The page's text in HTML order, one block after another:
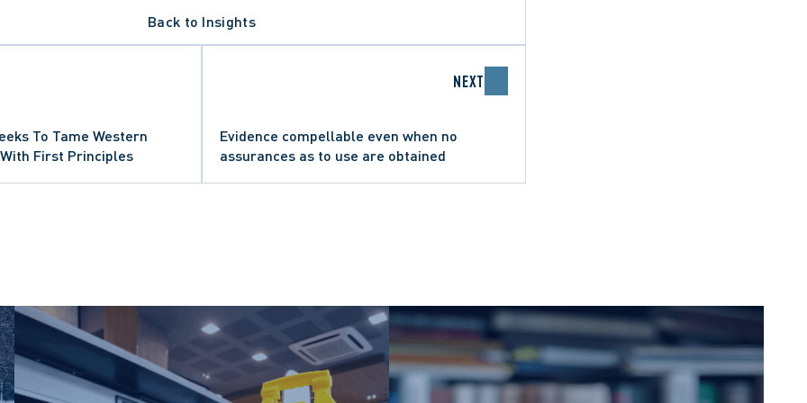
Back to Insights
To Tame Western
First Principles
NEXT
Evidence compellable even when no
assurances as to use are obtained
NEGLIGENCE
CLAIMS